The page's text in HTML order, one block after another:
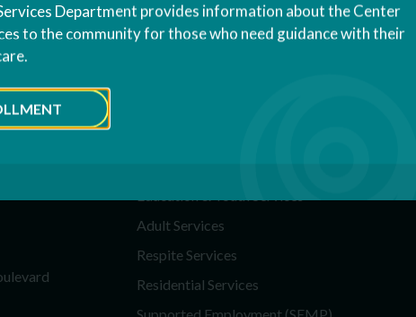
Adult Services
Respite Services
Residential Services
Department provides information about the Center
to the community for those who need guidance with their